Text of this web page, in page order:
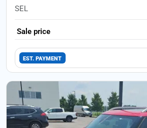
SEL
Sale price
EST. PAYMENT